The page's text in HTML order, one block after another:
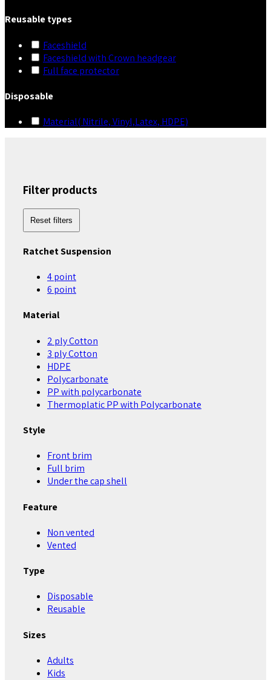
Reusable types
Faceshield
Faceshield with Crown headgear
Full face protector
Disposable
Material( Nitrile, Vinyl,Latex, HDPE)
Filter products
Reset filters
Ratchet Suspension
4 point
6 point
Material
2 ply Cotton
3 ply Cotton
HDPE
Polycarbonate
PP with polycarbonate
Thermoplatic PP with Polycarbonate
Style
Front brim
Full brim
Under the cap shell
Feature
Non vented
Vented
Type
Disposable
Reusable
Sizes
Adults
Kids